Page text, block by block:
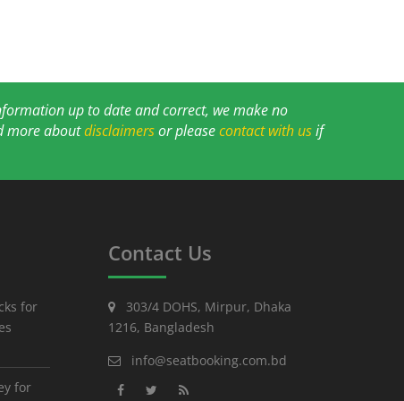
up to date and correct, we make no
more aboutdisclaimersor pleasecontact with usif
for
for
Contact Us
303/4 DOHS, Mirpur, Dhaka
1216, Bangladesh
info@seatbooking.com.bd